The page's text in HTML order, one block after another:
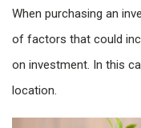
When purchasing an
of factors that could
on investment. In this
location.